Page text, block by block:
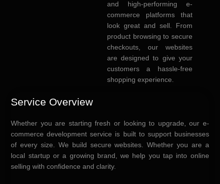
and high-performing e-
commerce platforms that
look great and sell. From
product browsing to secure
checkouts, our websites
are designed to give your
customers a hassle-free
shopping experience.
Service Overview
Whether you are starting fresh or looking to upgrade, our e-
commerce development service is built to support businesses
of every size. We build secure websites. Whether you are a
local startup or a growing brand, we help you tap into online
selling with confidence and clarity.